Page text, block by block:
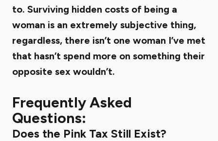
to. Surviving hidden costs of being a
woman is an extremely subjective thing,
regardless, there isn’t one woman I’ve met
that hasn’t spend more on something their
opposite sex wouldn’t.
Frequently Asked
Questions:
Does the Pink Tax Still Exist?